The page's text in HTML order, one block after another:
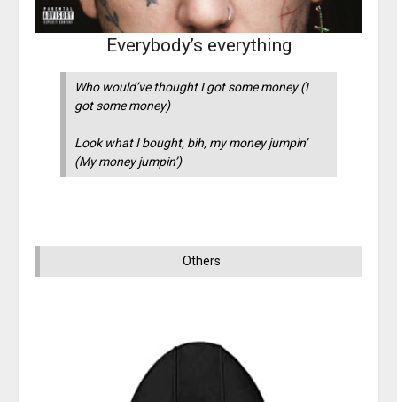
Everybody’s everything
Who would’ve thought I got some money (I
got some money)
Look what I bought, bih, my money jumpin’
(My money jumpin’)
Others